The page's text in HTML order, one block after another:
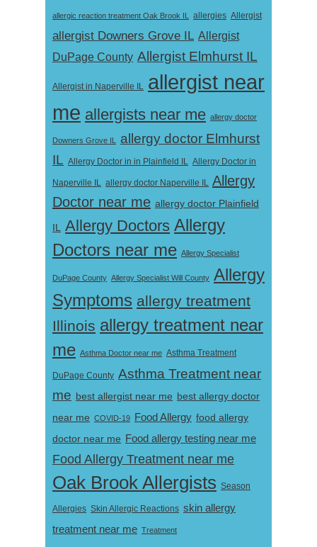
allergic reaction treatment Oak Brook IL allergies Allergist
allergist Downers Grove IL Allergist
DuPage County Allergist Elmhurst IL
Allergist in Naperville IL allergist near
me allergists near me allergy doctor
Downers Grove IL
allergy doctor Elmhurst
IL Allergy Doctor in in Plainfield IL Allergy Doctor in
Naperville IL allergy doctor Naperville IL Allergy
Doctor near me allergy doctor Plainfield
IL Allergy Doctors Allergy
Doctors near me Allergy Specialist
DuPage County Allergy Specialist Will County Allergy
Symptoms allergy treatment
Illinois allergy treatment near
me Asthma Doctor near me Asthma Treatment
DuPage County Asthma Treatment near
me best allergist near me best allergy doctor
near me COVID-19 Food Allergy food allergy
doctor near me Food allergy testing near me
Food Allergy Treatment near me
Oak Brook Allergists Season
Allergies Skin Allergic Reactions skin allergy
treatment near me Treatment